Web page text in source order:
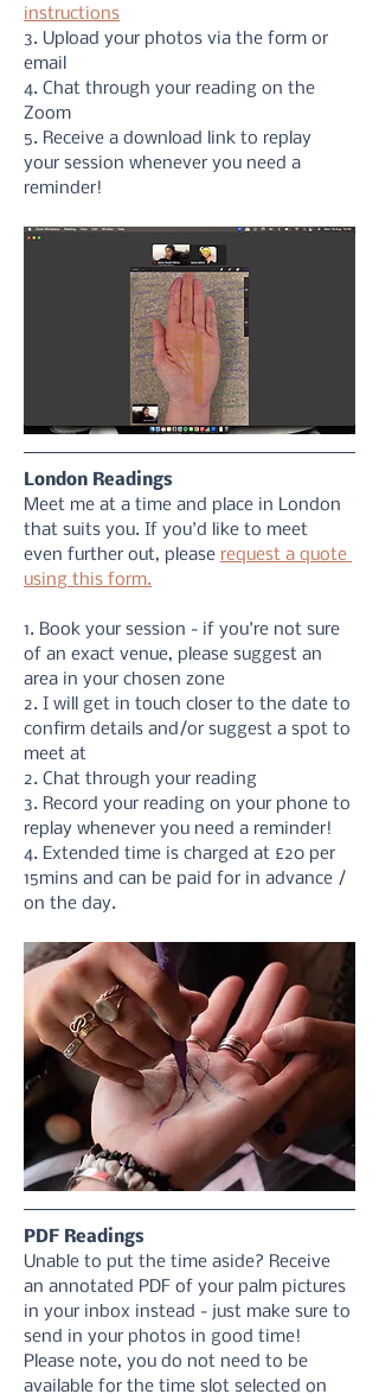
instructions
3. Upload your photos via the form or
email
4. Chat through your reading on the
Zoom
5. Receive a download link to replay
your session whenever you need a
reminder!
London Readings
Meet me at a time and place in London
that suits you. If you'd like to meet
even further out, please request a quote
using this form.
1. Book your session - if you're not sure
of an exact venue, please suggest an
area in your chosen zone
2. I will get in touch closer to the date to
confirm details and/or suggest a spot to
meet at
2. Chat through your reading
3. Record your reading on your phone to
replay whenever you need a reminder!
4. Extended time is charged at £20 per
15mins and can be paid for in advance /
on the day.
PDF Readings
Unable to put the time aside? Receive
an annotated PDF of your palm pictures
in your inbox instead - just make sure to
send in your photos in good time!
Please note, you do not need to be
available for the time slot selected on